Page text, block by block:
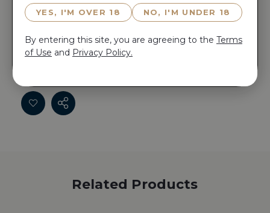
NOYER 2022 now for 15 minutes before anyone else
does!
Reserve PIERRE GIRARDIN CHARDONNAY LE
NOYER 2022 now for 15 minutes before anyone else
Related Products
YES, I'M OVER 18 NO, I'M UNDER 18
By entering this site, you are agreeing to the Terms
of Use and Privacy Policy.